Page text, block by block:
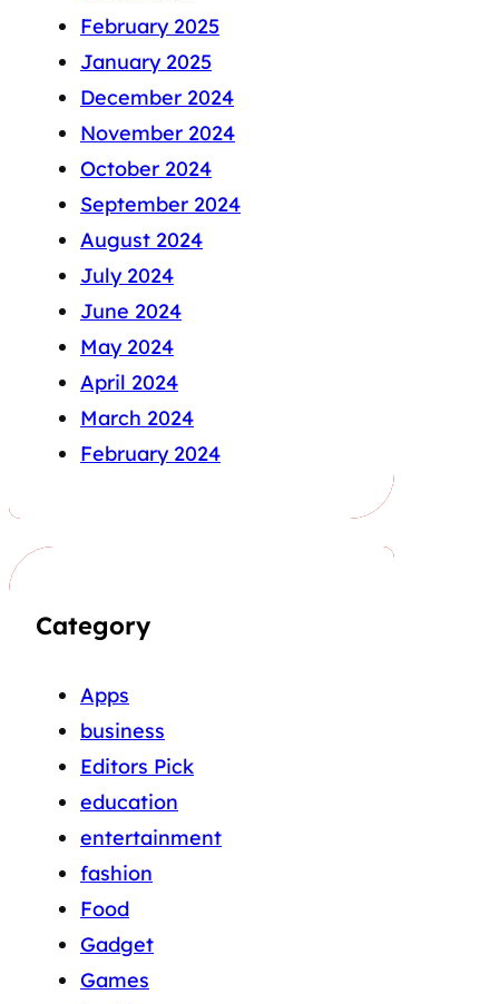
February 2025
January 2025
December 2024
November 2024
October 2024
September 2024
August 2024
July 2024
June 2024
May 2024
April 2024
March 2024
February 2024
Category
Apps
business
Editors Pick
education
entertainment
fashion
Food
Gadget
Games